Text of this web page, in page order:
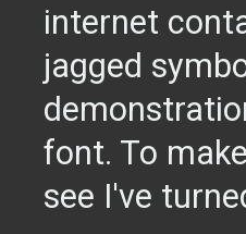
internet
jagged
font. To
see I've